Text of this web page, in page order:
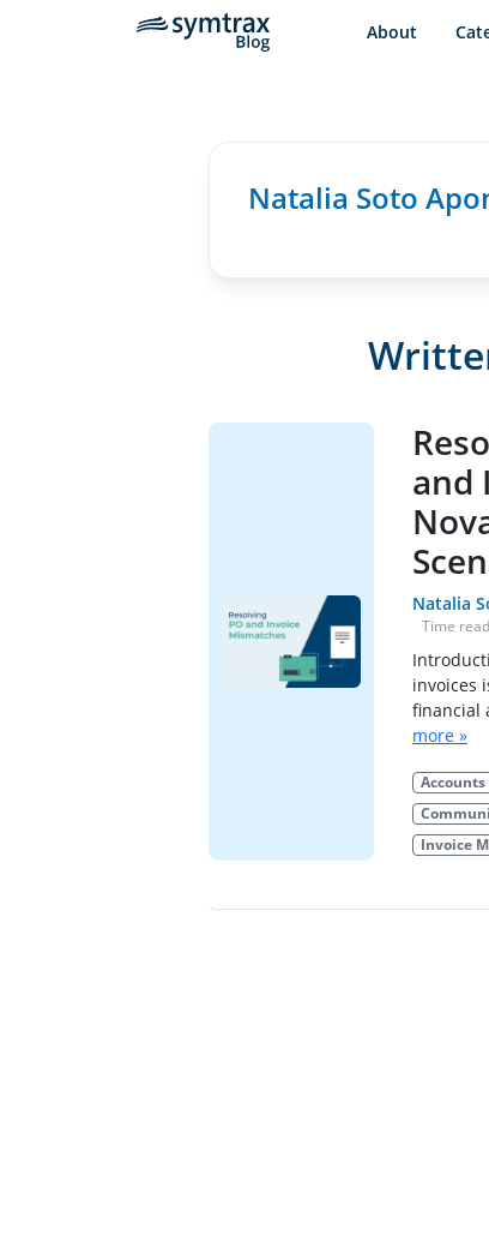
About
Natalia Soto
and
Natalia
Time
invoices
financial
more »
Invoice